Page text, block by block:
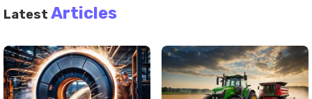
Latest Articles